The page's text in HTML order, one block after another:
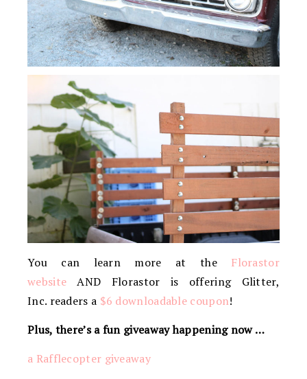
You can learn more at the Florastor
website AND Florastor is offering Glitter,
Inc. readers a $6 downloadable coupon!
Plus, there’s a fun giveaway happening now …
a Rafflecopter giveaway